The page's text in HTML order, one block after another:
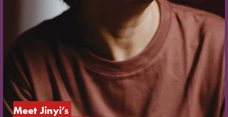
Meet Jinyi’s